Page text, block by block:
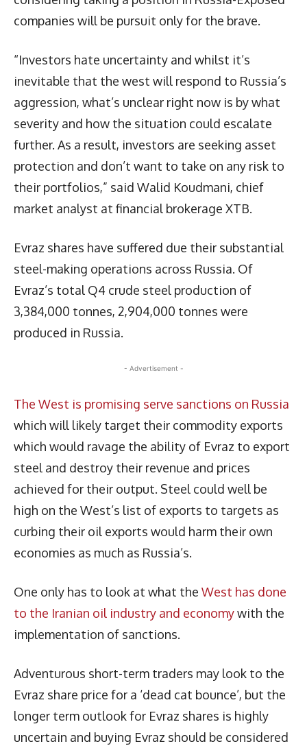
companies will be pursuit only for the brave.
“Investors hate uncertainty and whilst it’s
inevitable that the west will respond to Russia’s
aggression, what’s unclear right now is by what
severity and how the situation could escalate
further. As a result, investors are seeking asset
protection and don’t want to take on any risk to
their portfolios,” said Walid Koudmani, chief
market analyst at financial brokerage XTB.
Evraz shares have suffered due their substantial
steel-making operations across Russia. Of
Evraz’s total Q4 crude steel production of
3,384,000 tonnes, 2,904,000 tonnes were
produced in Russia.
- Advertisement -
The West is promising serve sanctions on Russia
which will likely target their commodity exports
which would ravage the ability of Evraz to export
steel and destroy their revenue and prices
achieved for their output. Steel could well be
high on the West’s list of exports to targets as
curbing their oil exports would harm their own
economies as much as Russia’s.
One only has to look at what the West has done
to the Iranian oil industry and economywith the
implementation of sanctions.
Adventurous short-term traders may look to the
Evraz share price for a ‘dead cat bounce’, but the
longer term outlook for Evraz shares is highly
uncertain and buying Evraz should be considered